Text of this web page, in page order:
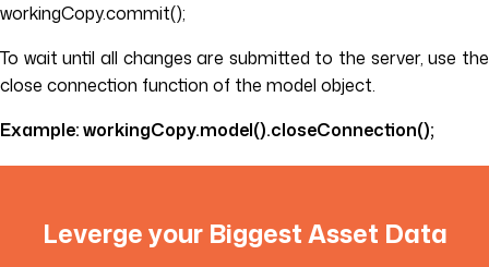
workingCopy.commit();
To wait until all changes are submitted to the server, use the
close connection function of the model object.
Example: workingCopy.model().closeConnection();
Leverge your Biggest Asset Data